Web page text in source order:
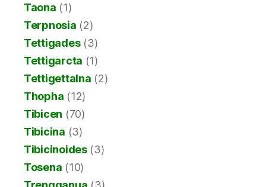
Taona (1)
Terpnosia (2)
Tettigades(3)
Tettigarcta (1)
Tettigettalna (2)
Thopha (12)
Tibicen (70)
Tibicina (3)
Tibicinoides(3)
Tosena (10)